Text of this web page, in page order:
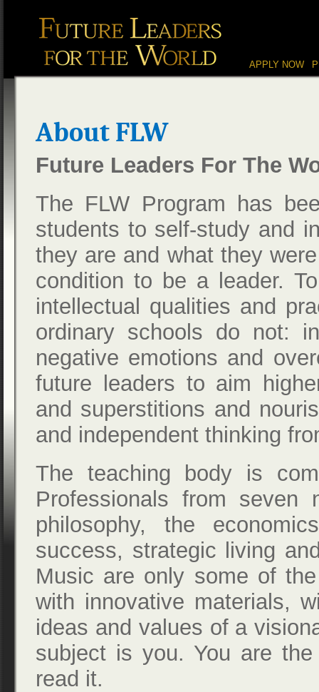
Main menu
Skip to content
APPLY NOW
About FLW
Future Leaders For The
The FLW Program has
students to self-study and
they are and what they
condition to be a leader.
intellectual qualities and
ordinary schools do not:
negative emotions and
future leaders to aim
and superstitions and
and independent thinking
The teaching body is
Professionals from seven
philosophy, the
success, strategic living
Music are only some of
with innovative materials,
ideas and values of a
subject is you. You are
read it.